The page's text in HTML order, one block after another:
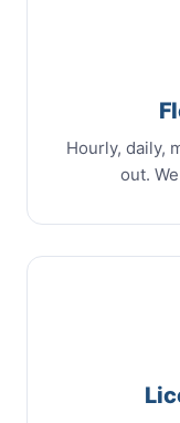
Hourly, daily,
out.